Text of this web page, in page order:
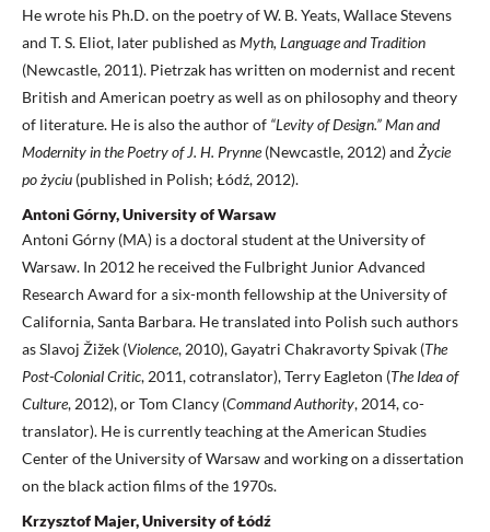
He wrote his Ph.D. on the poetry of W. B. Yeats, Wallace Stevens
and T. S. Eliot, later published asMyth, Language and Tradition
(Newcastle, 2011). Pietrzak has written on modernist and recent
British and American poetry as well as on philosophy and theory
of literature. He is also the author of “Levity of Design.” Man and
Modernity in the Poetry of J. H. Prynne(Newcastle, 2012) and Życie
po życiu (published in Polish; Łódź, 2012).
Antoni Górny, University of Warsaw
Antoni Górny (MA) is a doctoral student at the University of
Warsaw. In 2012 he received the Fulbright Junior Advanced
Research Award for a six-month fellowship at the University of
California, Santa Barbara. He translated into Polish such authors
as Slavoj Žižek (Violence, 2010), Gayatri Chakravorty Spivak (The
Post-Colonial Critic, 2011, cotranslator), Terry Eagleton (The Idea of
Culture, 2012), or Tom Clancy (Command Authority, 2014, co-
translator). He is currently teaching at the American Studies
Center of the University of Warsaw and working on a dissertation
on the black action films of the 1970s.
Krzysztof Majer, University of Łódź